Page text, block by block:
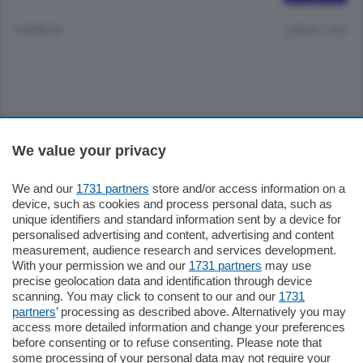
Settimanali
Territorio
Sport
Chi Siamo
We value your privacy
We and our 1731 partners store and/or access information on a
device, such as cookies and process personal data, such as
unique identifiers and standard information sent by a device for
personalised advertising and content, advertising and content
measurement, audience research and services development.
With your permission we and our 1731 partners may use
precise geolocation data and identification through device
scanning. You may click to consent to our and our 1731
partners’ processing as described above. Alternatively you may
access more detailed information and change your preferences
before consenting or to refuse consenting. Please note that
some processing of your personal data may not require your